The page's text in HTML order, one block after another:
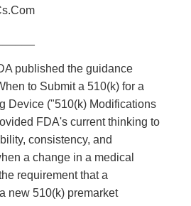
published the guidance
to Submit a 510(k) for a
Device ("510(k) Modifications
FDA's current thinking to
consistency, and
a change in a medical
requirement that a
new 510(k) premarket